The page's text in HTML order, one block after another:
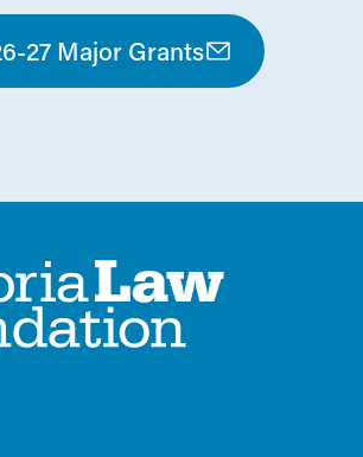
27 Major Grants